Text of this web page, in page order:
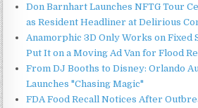
Don Barnhart Launches NFTG Tour
as Resident Headliner at Delirious
Anamorphic 3D Only Works on Fixed
Put It on a Moving Ad Van for Flood Re
From DJ Booths to Disney: Orlando
Launches "Chasing Magic"
FDA Food Recall Notices After